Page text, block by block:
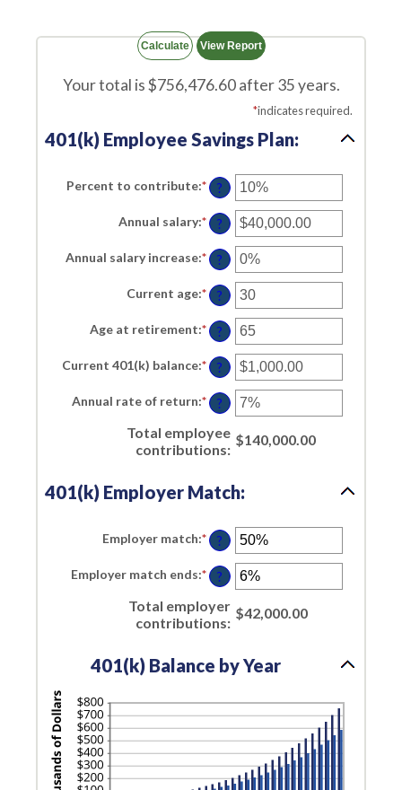
Your total is $756,476.60 after 35 years.
*indicates required.
401(k) Employee Savings Plan:
Percent to contribute:*Enter
an
amount
between
0%
and
100%
?
Annual salary:*Enter
an
amount
between
$0.00
and
$1,000,000.00
?
Annual salary increase:*Enter
an
amount
between
0%
and
12%
?
Current age:*Enter
an
amount
between
15
and
90
?
Age at retirement:*Enter
an
amount
between
10
and
90
?
Current 401(k) balance:*Enter
an
amount
between
$0.00
and
$10,000,000.00
?
Annual rate of return:*Enter
an
between
0%
?
Total employee
contributions:
$140,000.00
401(k) Employer Match:
Employer match:*Enter
an
amount
between
0%
and
400%
?
Employer match ends:*Enter
an
between
0%
?
Total employer
contributions:
$42,000.00
401(k) Balance by Year